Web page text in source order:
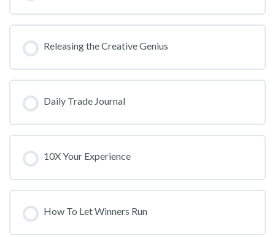
Releasing the Creative Genius
Daily Trade Journal
10X Your Experience
How To Let Winners Run